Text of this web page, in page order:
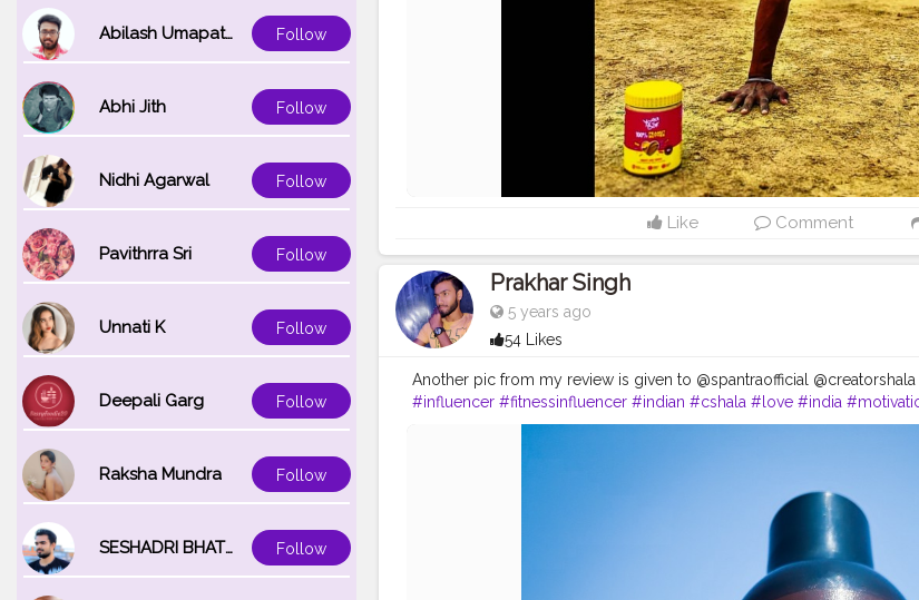
Abilash Umapathi Follow
Abhi Jith Follow
Nidhi Agarwal Follow
Pavithrra Sri Follow
Unnati K Follow
Deepali Garg Follow
Raksha Mundra Follow
SESHADRI BHATTACHARYA Follow
Like Comment
Prakhar Singh
5 years ago
54 Likes
Another pic from my review is given to @spantraofficial @creatorshala
#influencer #fitnessinfluencer #indian #cshala #love #india
#lookgoodfeelgood #feeltheburn #fitnessaddiction #fitnessguys